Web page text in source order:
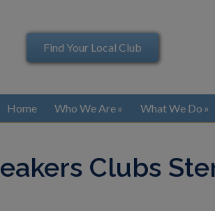
Find Your Local Club
Home Who We Are What We Do
Clubs